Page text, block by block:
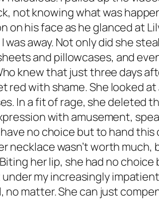
not knowing what was
his face as he glanced at
was away. Not only did she
and pillowcases, and
knew that just three days
red with shame. She looked
In a fit of rage, she
with amusement,
no choice but to hand
necklace wasn’t worth
her lip, she had no
my increasingly
no matter. She can just